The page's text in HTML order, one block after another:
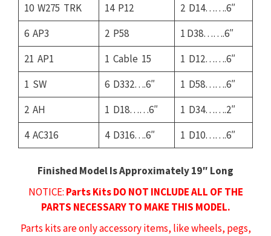
10 W275 TRK
14 P12
2 D14…….6″
6 AP3
2 P58
1 D38…….6″
21 AP1
1 Cable 15
1 D12…….6″
1 SW
6 D332….6″
1 D58…….6″
2 AH
1 D18……6″
1 D34…….2″
4 AC316
4 D316….6″ 1 D10…….6″
Finished Model Is Approximately 19″ Long
NOTICE: Parts Kits DO NOT INCLUDE ALL OF THE
PARTS NECESSARY TO MAKE THIS MODEL.
Parts kits are only accessory items, like wheels, pegs,